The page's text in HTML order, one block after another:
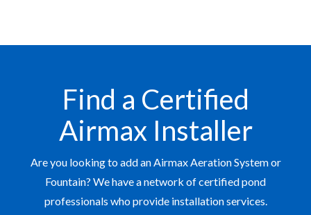
Find a Certified
Airmax Installer
Are you looking to add an Airmax Aeration System or
Fountain? We have a network of certified pond
professionals who provide installation services.